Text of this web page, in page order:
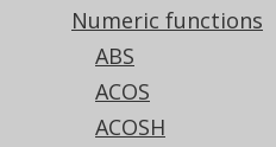
Numeric functions
ABS
ACOS
ACOSH
The result being